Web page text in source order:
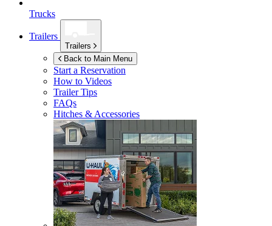
Trucks
Trailers
Trailers
Back to Main Menu
Start a Reservation
How to Videos
Trailer Tips
FAQs
Hitches & Accessories